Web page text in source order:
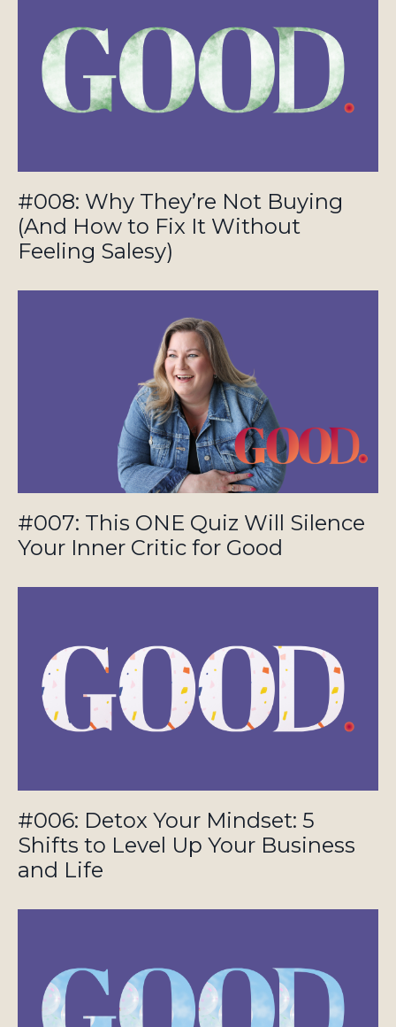
#008: Why They’re Not Buying
(And How to Fix It Without
Feeling Salesy)
#007: This ONE Quiz Will Silence
Your Inner Critic for Good
#006: Detox Your Mindset: 5
Shifts to Level Up Your Business
and Life